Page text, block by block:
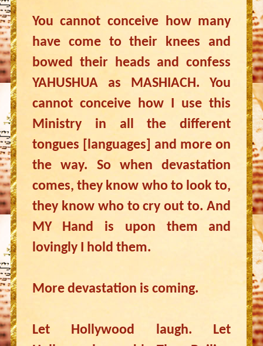
You cannot conceive how many
have come to their knees and
bowed their heads and confess
YAHUSHUA as MASHIACH. You
cannot conceive how I use this
Ministry in all the different
tongues [languages] and more on
the way. So when devastation
comes, they know who to look to,
they know who to cry out to. And
MY Hand is upon them and
lovingly I hold them.
More devastation is coming.
Let Hollywood laugh. Let